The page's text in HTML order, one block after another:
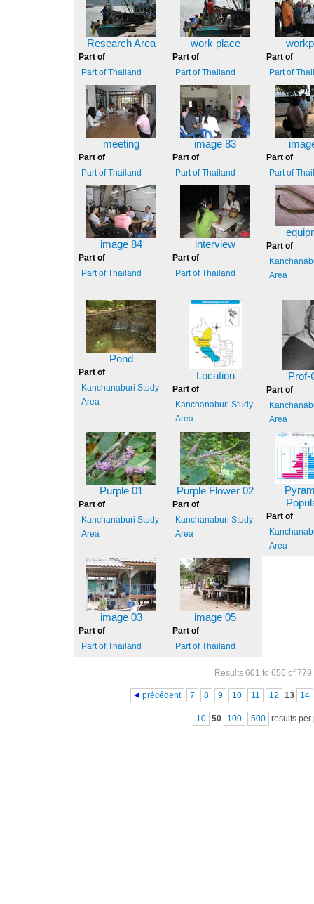
Research Area
Part of
Part of Thailand
work place
Part of
Part of Thailand
Part of
Part of
meeting
Part of
Part of Thailand
image 83
Part of
Part of Thailand
Part of
Part of
image 84
Part of
Part of Thailand
interview
Part of
Part of Thailand
Part of
Area
Pond
Part of
Kanchanaburi Study
Area
Location
Part of
Kanchanaburi Study
Area
Prof-
Part of
Area
Purple 01
Part of
Kanchanaburi Study
Area
Purple Flower 02
Part of
Kanchanaburi Study
Area
Part of
Area
image 03
Part of
Part of Thailand
image 05
Part of
Part of Thailand
Results 601 to 650 of 779
précédent 7 8 9 10 11 12 13 14
10 50 100 500 results per